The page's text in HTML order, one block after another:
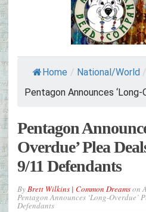
Home / National/World /
Pentagon Announces ‘Long-
Pentagon
Overdue’ Plea
9/11 Defendants
ByBrett Wilkins | Common Dreamson
Pentagon Announces ‘Long-Overdue’
Defendants